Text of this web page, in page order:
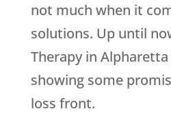
not much when it
solutions. Up until
Therapy in
showing some
loss front.